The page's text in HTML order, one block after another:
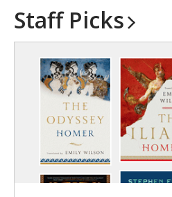
Staff Picks